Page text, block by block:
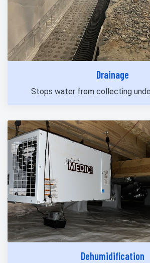
Drainage
Stops water from collecting
Dehumidification